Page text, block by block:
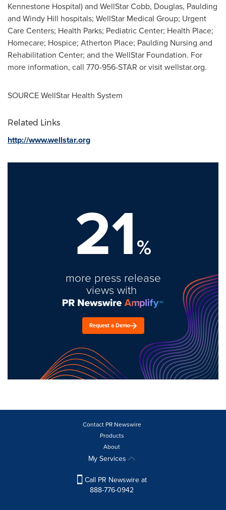
Kennestone Hospital) and WellStar Cobb, Douglas, Paulding
and Windy Hill hospitals; WellStar Medical Group; Urgent
Care Centers; Health Parks; Pediatric Center; Health Place;
Homecare; Hospice; Atherton Place; Paulding Nursing and
Rehabilitation Center; and the WellStar Foundation. For
more information, call 770-956-STAR or visit wellstar.org.
SOURCE WellStar Health System
Related Links
http://www.wellstar.org
21%
more press release
views with
Request a Demo
Contact PR Newswire
Products
About
My Services
Call PR Newswire at
888-776-0942